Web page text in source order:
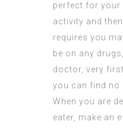
perfect for your
activity and
requires you
be on any
doctor, very
you can find no
When you are
eater, make an